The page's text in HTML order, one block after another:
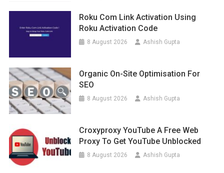
Roku Com Link Activation Using
Roku Activation Code
8 August 2026 Ashish Gupta
Organic On-Site Optimisation For
SEO
8 August 2026 Ashish Gupta
Croxyproxy YouTube A Free Web
Proxy To Get YouTube Unblocked
8 August 2026 Ashish Gupta